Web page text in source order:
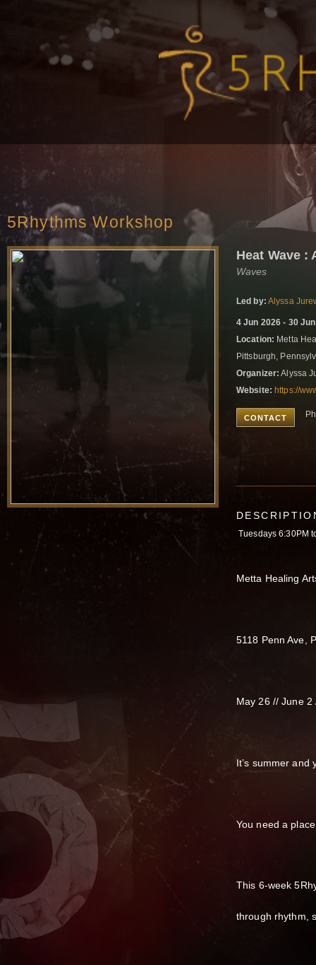
5Rhythms Workshop
Heat Wave :
Waves
Led by: Alyssa
4 Jun 2026 - 30
Location: Metta
Pittsburgh,
Organizer: Alyssa
Website: https://
CONTACT
Tuesdays 6:30PM
Metta Healing
5118 Penn Ave,
May 26 // June
It’s summer and
You need a
This 6-week
through rhythm,